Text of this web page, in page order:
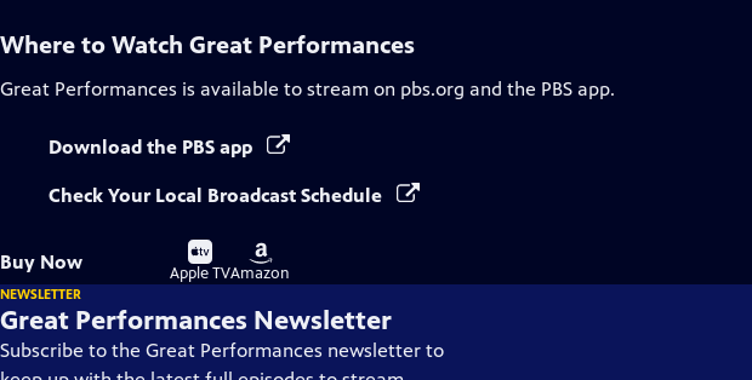
Where to Watch Great Performances
Great Performances is available to stream on pbs.org and the PBS app.
Download the PBS app
Check Your Local Broadcast Schedule
Buy Now
Buy
on
Apple TV
Buy
on
Amazon
NEWSLETTER
Great Performances Newsletter
Subscribe to the Great Performances newsletter to